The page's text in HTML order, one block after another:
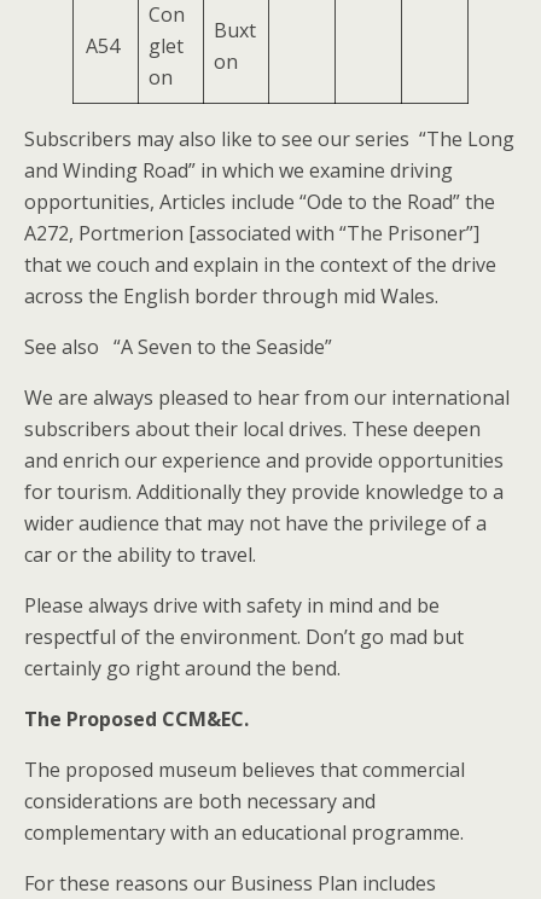
A54
Con
glet
on
Buxt
on
Subscribers may also like to see our series “The Long
and Winding Road” in which we examine driving
opportunities, Articles include “Ode to the Road” the
A272, Portmerion [associated with “The Prisoner”]
that we couch and explain in the context of the drive
across the English border through mid Wales.
See also “A Seven to the Seaside”
We are always pleased to hear from our international
subscribers about their local drives. These deepen
and enrich our experience and provide opportunities
for tourism. Additionally they provide knowledge to a
wider audience that may not have the privilege of a
car or the ability to travel.
Please always drive with safety in mind and be
respectful of the environment. Don’t go mad but
certainly go right around the bend.
The Proposed CCM&EC.
The proposed museum believes that commercial
considerations are both necessary and
complementary with an educational programme.
For these reasons our Business Plan includes